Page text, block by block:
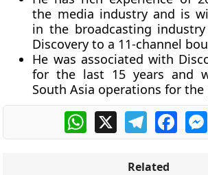
the media industry and is
in the broadcasting
Discovery to a 11-channel
He was associated with
for the last 15 years and
South Asia operations for the
WhatsApp
X Telegram
Related